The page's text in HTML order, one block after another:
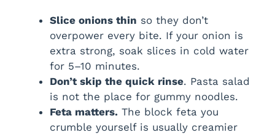
Slice onions thin so they don’t
overpower every bite. If your onion is
extra strong, soak slices in cold water
for 5–10 minutes.
Don’t skip the quick rinse. Pasta salad
is not the place for gummy noodles.
Feta matters. The block feta you
crumble yourself is usually creamier